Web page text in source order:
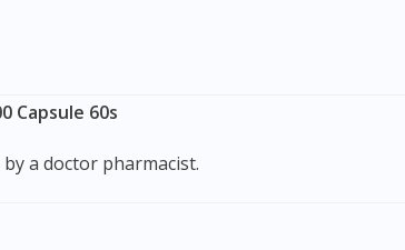
Singapore
Capsule 60s
by a doctor pharmacist.